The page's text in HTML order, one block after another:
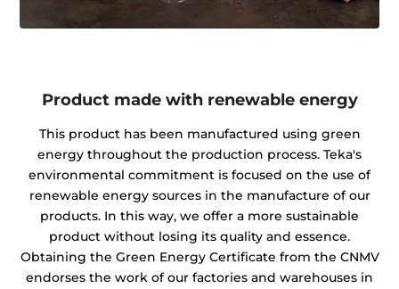
Product made with renewable energy
This product has been manufactured using green
energy throughout the production process. Teka's
environmental commitment is focused on the use of
renewable energy sources in the manufacture of our
products. In this way, we offer a more sustainable
product without losing its quality and essence.
Obtaining the Green Energy Certificate from the CNMV
endorses the work of our factories and warehouses in